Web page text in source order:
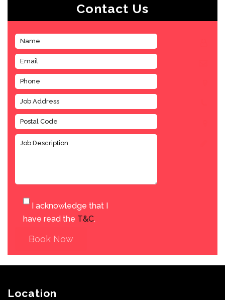
Contact Us
I acknowledge that I
have read the T&C.
Book Now
Location